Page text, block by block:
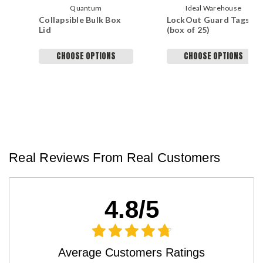
Quantum
Collapsible Bulk Box
Lid
CHOOSE OPTIONS
Ideal Warehouse
LockOut Guard Tags
(box of 25)
CHOOSE OPTIONS
Real Reviews From Real Customers
4.8/5
Average Customers Ratings